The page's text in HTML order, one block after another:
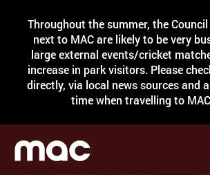
Throughout the summer, the
next to MAC are likely to be very
large external events/cricket
increase in park visitors. Please
directly, via local news sources and
time when travelling to
What's on
Courses